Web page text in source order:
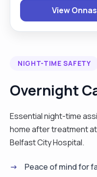
different situations. I
individual is different,
need to have empathy. I am an active
View
NIGHT-TIME SAFETY
Overnight
Essential night-time
home after treatment
Belfast City Hospital.
Peace of mind for